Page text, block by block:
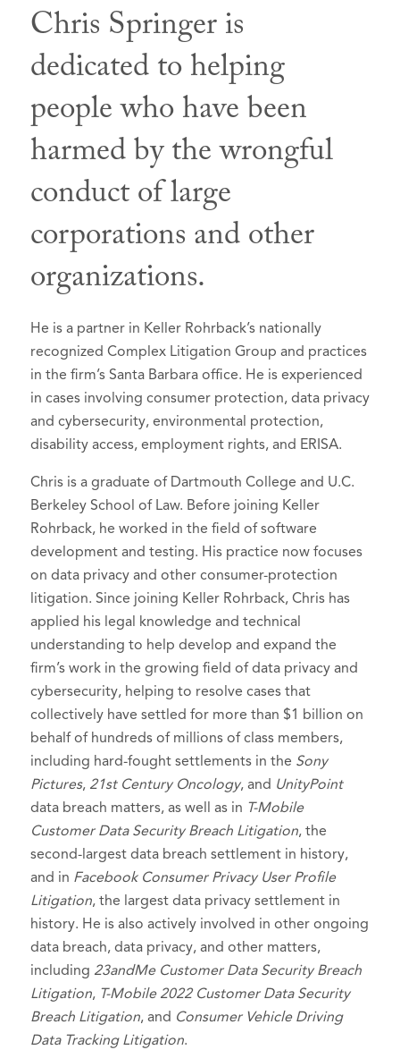
Chris Springer is
dedicated to helping
people who have been
harmed by the wrongful
conduct of large
corporations and other
organizations.
He is a partner in Keller Rohrback’s nationally
recognized Complex Litigation Group and practices
in the firm’s Santa Barbara office. He is experienced
in cases involving consumer protection, data privacy
and cybersecurity, environmental protection,
disability access, employment rights, and ERISA.
Chris is a graduate of Dartmouth College and U.C.
Berkeley School of Law. Before joining Keller
Rohrback, he worked in the field of software
development and testing. His practice now focuses
on data privacy and other consumer-protection
litigation. Since joining Keller Rohrback, Chris has
applied his legal knowledge and technical
understanding to help develop and expand the
firm’s work in the growing field of data privacy and
cybersecurity, helping to resolve cases that
collectively have settled for more than $1 billion on
behalf of hundreds of millions of class members,
including hard-fought settlements in the Sony
Pictures, 21st Century Oncology, and UnityPoint
data breach matters, as well as in T-Mobile
Customer Data Security Breach Litigation, the
second-largest data breach settlement in history,
and in Facebook Consumer Privacy User Profile
Litigation, the largest data privacy settlement in
history. He is also actively involved in other ongoing
data breach, data privacy, and other matters,
including 23andMe Customer Data Security Breach
Litigation, T-Mobile 2022 Customer Data Security
Breach Litigation, and Consumer Vehicle Driving
Data Tracking Litigation.
Professional & Civic Involvement
California State Bar
Association,
Santa Barbara Bar
Association,Member
American Bar Association,